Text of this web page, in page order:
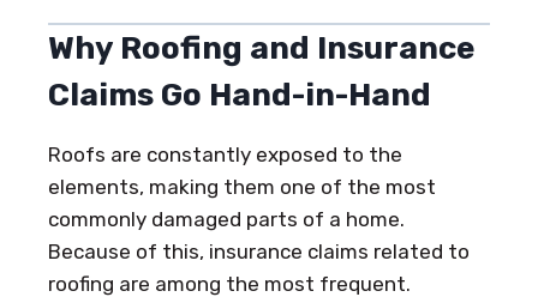
Why Roofing and Insurance
Claims Go Hand-in-Hand
Roofs are constantly exposed to the
elements, making them one of the most
commonly damaged parts of a home.
Because of this, insurance claims related to
roofing are among the most frequent.